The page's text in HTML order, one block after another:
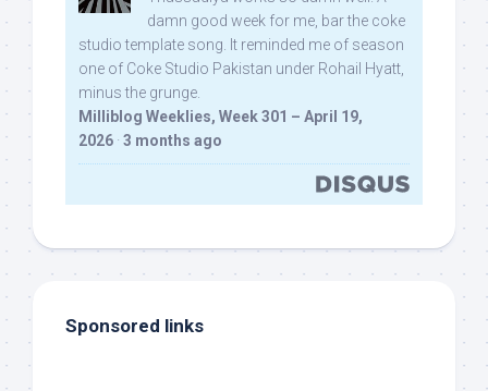
damn good week for me, bar the coke
studio template song. It reminded me of season
one of Coke Studio Pakistan under Rohail Hyatt,
minus the grunge.
Milliblog Weeklies, Week 301 – April 19,
2026 · 3 months ago
Sponsored links